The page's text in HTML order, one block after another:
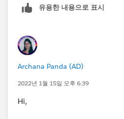
유용한 내용으로 표시
Archana Panda (AD)
2022년 1월 15일 오후 6:39
Hi,